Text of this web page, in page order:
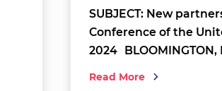
SUBJECT: New
Conference of the
2024
Read More